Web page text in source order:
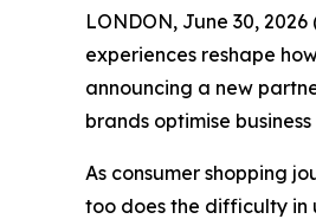
LONDON, June 30,
experiences reshape
announcing a new
brands optimise
As consumer shopping
too does the difficulty in